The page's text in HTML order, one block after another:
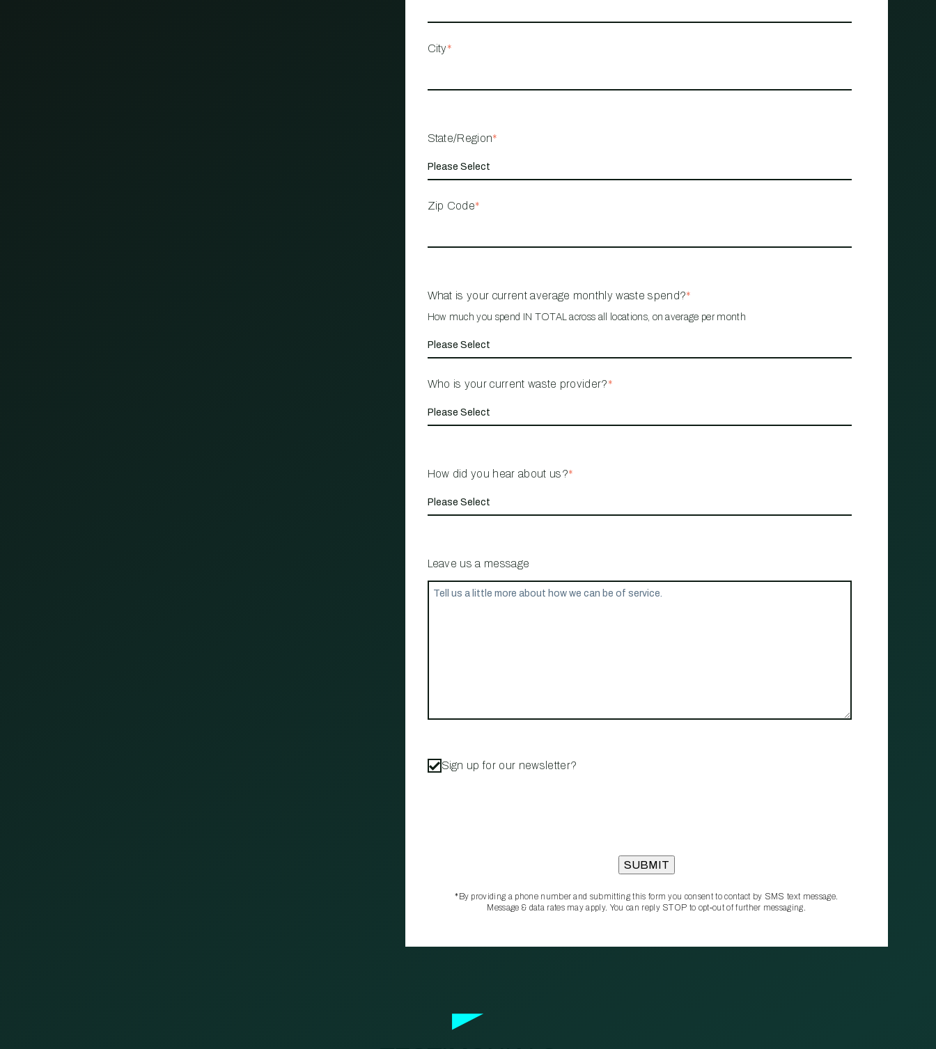
City*
State/Region*
Zip Code*
What is your current average monthly waste spend?*
How much you spend IN TOTAL across all locations, on average per month
Who is your current waste provider?*
How did you hear about us?*
Leave us a message
Sign up for our newsletter?
*By providing a phone number and submitting this form you consent to contact by SMS text message.
Message & data rates may apply. You can reply STOP to opt‑out of further messaging.